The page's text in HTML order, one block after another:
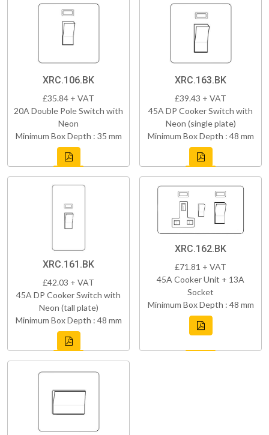
XRC.106.BK
£35.84 + VAT
20A Double Pole Switch with
Neon
Minimum Box Depth : 35 mm
XRC.163.BK
£39.43 + VAT
45A DP Cooker Switch with
Neon (single plate)
Minimum Box Depth : 48 mm
XRC.161.BK
£42.03 + VAT
45A DP Cooker Switch with
Neon (tall plate)
Minimum Box Depth : 48 mm
XRC.162.BK
£71.81 + VAT
45A Cooker Unit + 13A
Socket
Minimum Box Depth : 48 mm